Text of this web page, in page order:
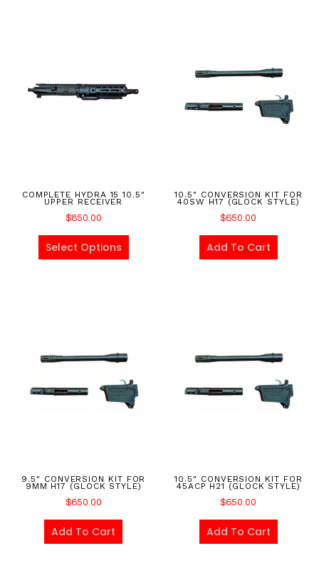
COMPLETE HYDRA 15 10.5″
UPPER RECEIVER
$850.00
Select Options
10.5″ CONVERSION KIT FOR
40SW H17 (GLOCK STYLE)
$650.00
Add To Cart
9.5″ CONVERSION KIT FOR
9MM H17 (GLOCK STYLE)
$650.00
Add To Cart
10.5″ CONVERSION KIT FOR
45ACP H21 (GLOCK STYLE)
$650.00
Add To Cart